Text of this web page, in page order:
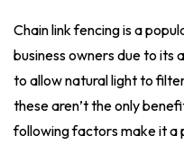
Chain link fencing is a
business owners due to its
to allow natural light to
these aren’t the only
following factors make it a